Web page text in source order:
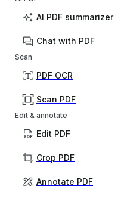
AI PDF summarizer
Chat with PDF
Scan
PDF OCR
Scan PDF
Edit & annotate
Edit PDF
Crop PDF
Annotate PDF